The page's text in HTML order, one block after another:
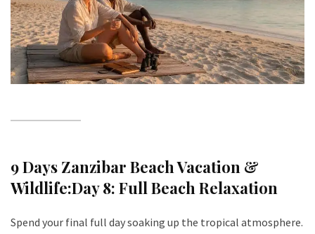
9 Days Zanzibar Beach Vacation &
Wildlife:Day 8: Full Beach Relaxation
Spend your final full day soaking up the tropical atmosphere.